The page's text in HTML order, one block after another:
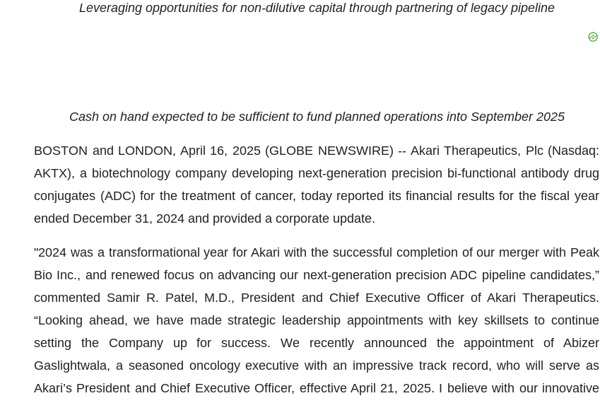
Leveraging opportunities for non-dilutive capital through partnering of legacy pipeline
Cash on hand expected to be sufficient to fund planned operations into September 2025
BOSTON and LONDON, April 16, 2025 (GLOBE NEWSWIRE) -- Akari Therapeutics, Plc (Nasdaq:
AKTX), a biotechnology company developing next-generation precision bi-functional antibody drug
conjugates (ADC) for the treatment of cancer, today reported its financial results for the fiscal year
ended December 31, 2024 and provided a corporate update.
"2024 was a transformational year for Akari with the successful completion of our merger with Peak
Bio Inc., and renewed focus on advancing our next-generation precision ADC pipeline candidates,”
commented Samir R. Patel, M.D., President and Chief Executive Officer of Akari Therapeutics.
“Looking ahead, we have made strategic leadership appointments with key skillsets to continue
setting the Company up for success. We recently announced the appointment of Abizer
Gaslightwala, a seasoned oncology executive with an impressive track record, who will serve as
Akari’s President and Chief Executive Officer, effective April 21, 2025. I believe with our innovative